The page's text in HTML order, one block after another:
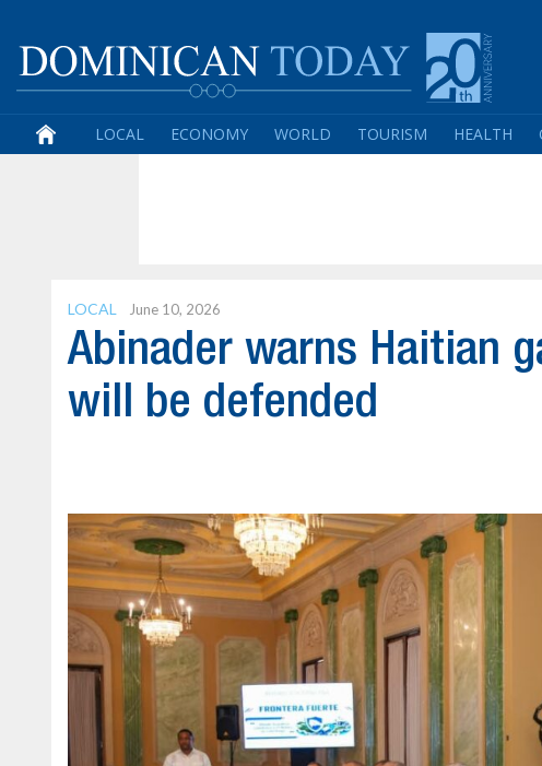
LOCAL ECONOMY WORLD TOURISM HEALTH
LOCAL June 10, 2026
Abinader warns Haitian
will be defended